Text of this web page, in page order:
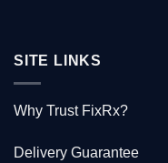
SITE LINKS
Why Trust FixRx?
Delivery Guarantee